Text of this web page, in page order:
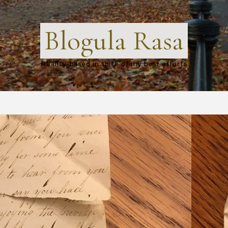
Blogula Rasa
Reality-based in spite of my best efforts